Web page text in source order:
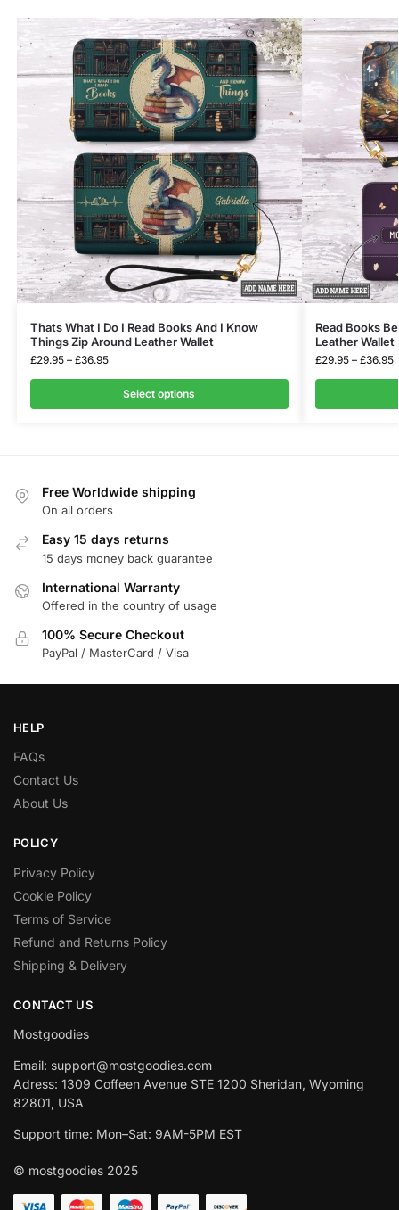
Thats What I Do I Read Books And I Know
Things Zip Around Leather Wallet
£29.95 – £36.95
Select options
Read Books
Leather Wallet
£29.95 – £36.95
Free Worldwide shipping
On all orders
Easy 15 days returns
15 days money back guarantee
International Warranty
Offered in the country of usage
100% Secure Checkout
PayPal / MasterCard / Visa
HELP
FAQs
Contact Us
About Us
POLICY
Privacy Policy
Cookie Policy
Terms of Service
Refund and Returns Policy
Shipping & Delivery
CONTACT US
Mostgoodies
Email: support@mostgoodies.com
Adress: 1309 Coffeen Avenue STE 1200 Sheridan, Wyoming
82801, USA
Support time: Mon–Sat: 9AM-5PM EST
© mostgoodies 2025